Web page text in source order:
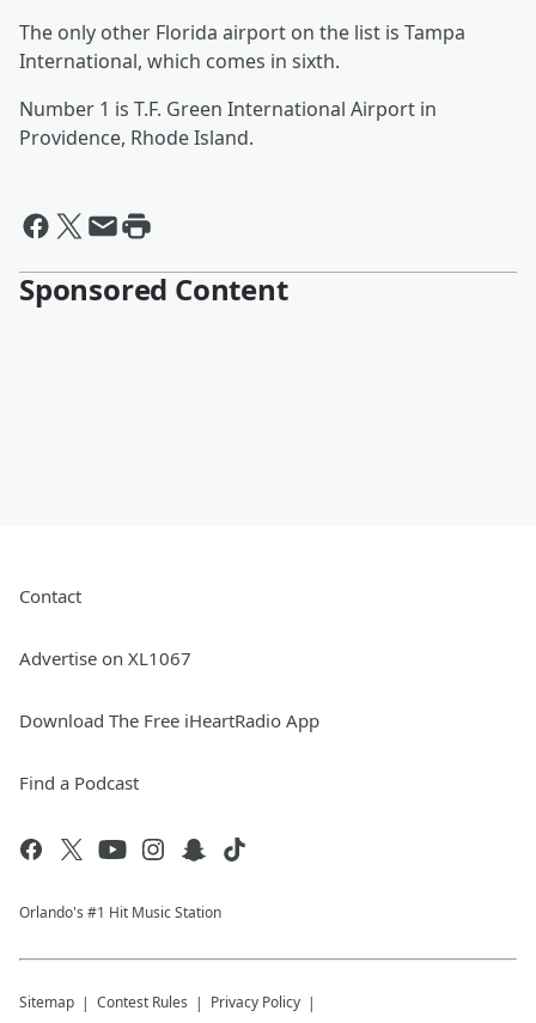
The only other Florida airport on the list is Tampa
International, which comes in sixth.
Number 1 is T.F. Green International Airport in
Providence, Rhode Island.
Sponsored Content
Contact
Advertise on XL1067
Download The Free iHeartRadio App
Find a Podcast
Orlando's #1 Hit Music Station
Sitemap Contest Rules Privacy Policy